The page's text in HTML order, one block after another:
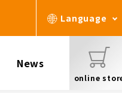
Language
News
online